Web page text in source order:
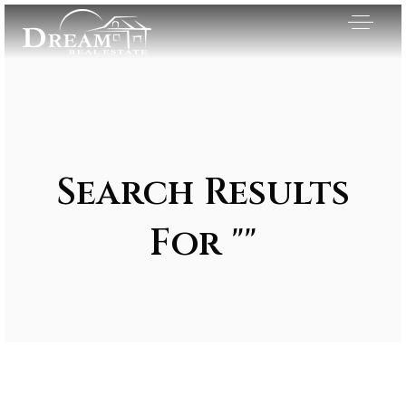
Search Results
For ""